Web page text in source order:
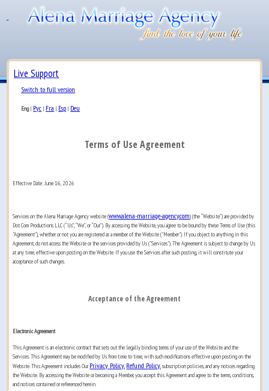
Live Support
Switch to full version
Eng| Рус | Fra | Esp | Deu
Terms of Use Agreement
Effective Date: June 16, 2026
Services on the Alena Marriage Agency website (www.alena-marriage-agency.com) (the “Website”) are provided by
Dot Com Productions LLC (“Us”, “We”, or “Our”). By accessing the Website, you agree to be bound by these Terms of Use (this
"Agreement"), whether or not you are registered as a member of the Website ("Member"). If you object to anything in this
Agreement, do not access the Website or the services provided by Us ("Services"). The Agreement is subject to change by Us
at any time, effective upon posting on the Website. If you use the Services after such posting, it will constitute your
acceptance of such changes.
Acceptance of the Agreement
Electronic Agreement
This Agreement is an electronic contract that sets out the legally binding terms of your use of the Website and the
Services. This Agreement may be modified by Us from time to time, with such modifications effective upon posting on the
Website. This Agreement includes OurPrivacy Policy, Refund Policy, subscription policies, and any notices regarding
the Website. By accessing the Website or becoming a Member, you accept this Agreement and agree to the terms, conditions,
and notices contained or referenced herein.